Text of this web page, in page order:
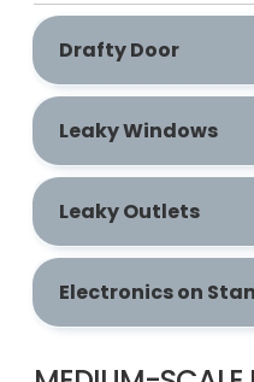
Drafty Door
​​​​​​​Leaky Windows
Leaky Outlets
Electronics on